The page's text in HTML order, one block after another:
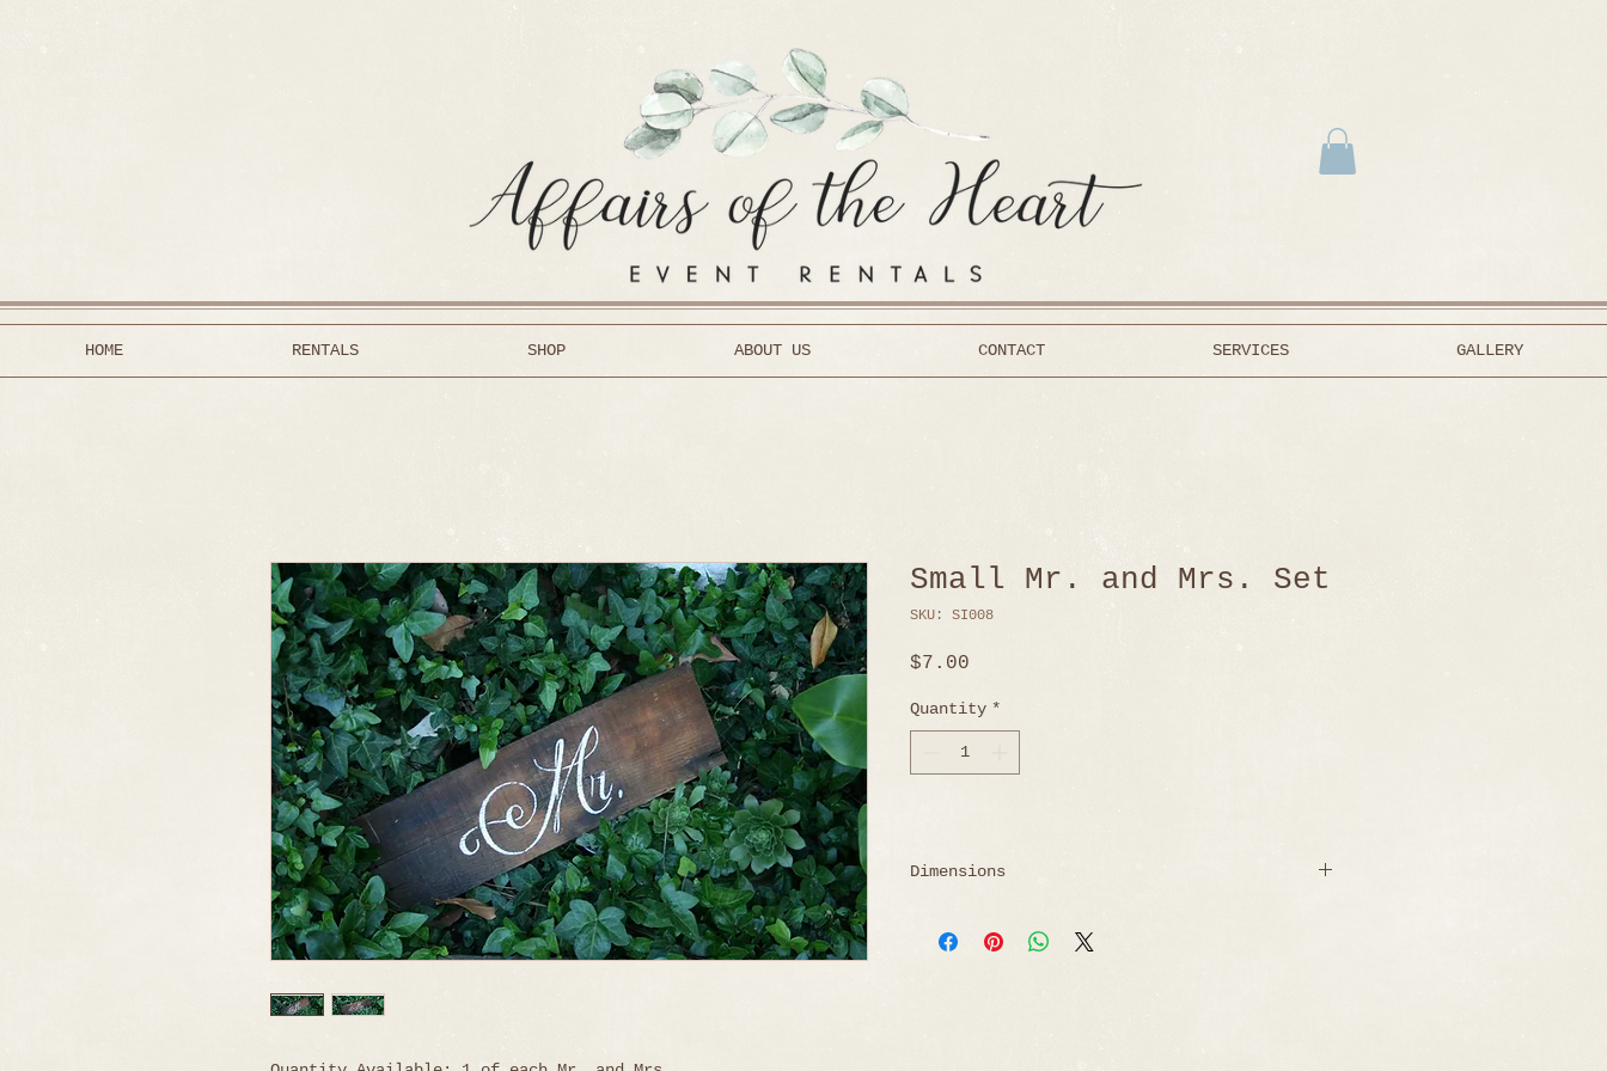
HOME RENTALS SHOP ABOUT US CONTACT SERVICES GALLERY
Small Mr. and Mrs. Set
SKU: SI008
$7.00
Quantity *
Dimensions